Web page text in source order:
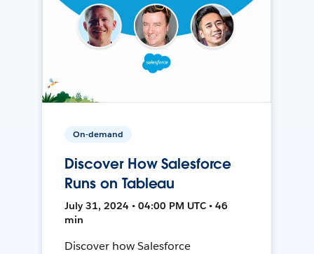
On-demand
Discover How Salesforce
Runs on Tableau
July 31, 2024 • 04:00 PM UTC • 46
min
Discover how Salesforce